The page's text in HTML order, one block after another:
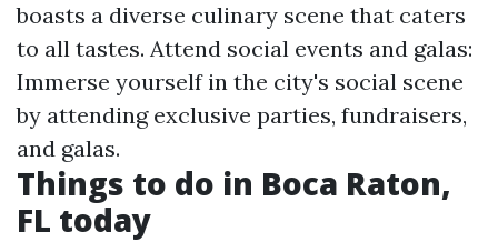
boasts a diverse culinary scene that caters
to all tastes. Attend social events and galas:
Immerse yourself in the city's social scene
by attending exclusive parties, fundraisers,
and galas.
Things to do in Boca Raton,
FL today